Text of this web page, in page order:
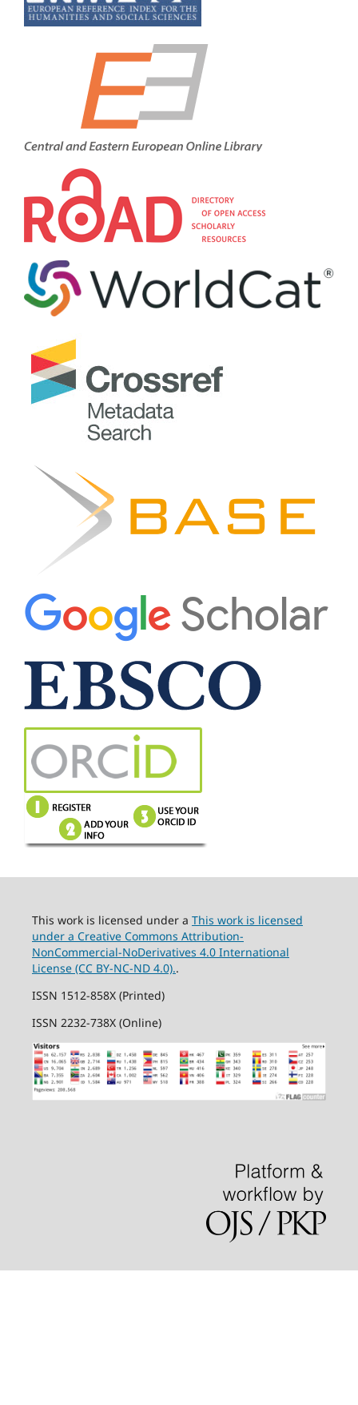
This work is licensed under a This work is licensed
under a Creative Commons Attribution-
NonCommercial-NoDerivatives 4.0 International
License (CC BY-NC-ND 4.0)..
ISSN 1512-858X (Printed)
ISSN 2232-738X (Online)